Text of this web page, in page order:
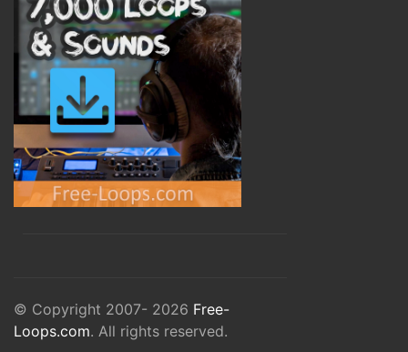
© Copyright 2007- 2026 Free-
Loops.com. All rights reserved.